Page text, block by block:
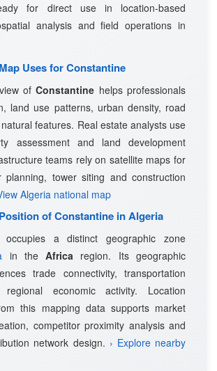
for direct use in location-based
analysis and field operations in
Uses for Constantine
ofConstantine helps professionals
land use patterns, urban density, road
features. Real estate analysts use
assessment and land development
teams rely on satellite maps for
planning, tower siting and construction
Algeria national map
of Constantine in Algeria
occupies a distinct geographic zone
in theAfrica region. Its geographic
trade connectivity, transportation
economic activity. Location
this mapping data supports market
competitor proximity analysis and
network design. › Explore nearby